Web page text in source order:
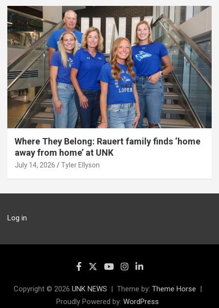
Where They Belong: Rauert family finds ‘home
away from home’ at UNK
July 14, 2026 Tyler Ellyson
Log in
Copyright © 2026 UNK NEWS Theme by: Theme Horse
Proudly Powered by: WordPress